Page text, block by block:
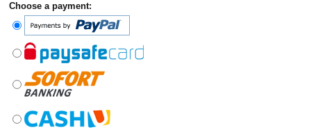
Choose a payment: